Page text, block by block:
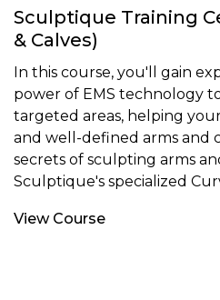
Sculptique Training
& Calves)
In this course, you'll gain
power of EMS technology
targeted areas, helping
and well-defined arms and
secrets of sculpting arms
Sculptique's specialized
View Course